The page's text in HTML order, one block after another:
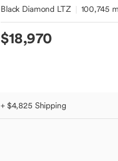
Black Diamond LTZ 100,745
$18,970
+ $4,825 Shipping